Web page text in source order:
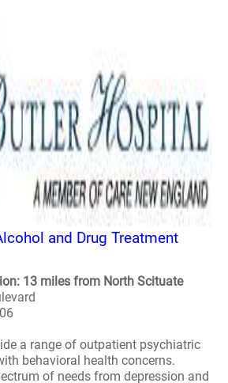
and Drug Treatment
13 miles from North Scituate
a range of outpatient psychiatric
behavioral health concerns.
of needs from depression and